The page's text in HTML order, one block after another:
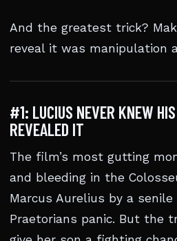
And the greatest trick?
reveal it was manipulation
#1: LUCIUS NEVER KNEW
REVEALED IT
The film’s most gutting
and bleeding in the
Marcus Aurelius by a
Praetorians panic. But the